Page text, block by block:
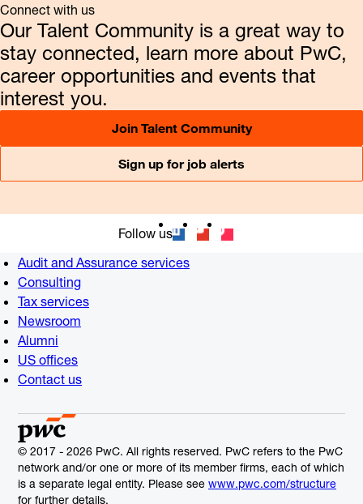
Connect with us
Our Talent Community is a great way to
stay connected, learn more about PwC,
career opportunities and events that
interest you.
Join Talent Community
Sign up for job alerts
Follow us
Audit and Assurance services
Consulting
Tax services
Newsroom
Alumni
US offices
Contact us
© 2017 - 2026 PwC. All rights reserved. PwC refers to the PwC
network and/or one or more of its member firms, each of which
is a separate legal entity. Please see www.pwc.com/structure
for further details.